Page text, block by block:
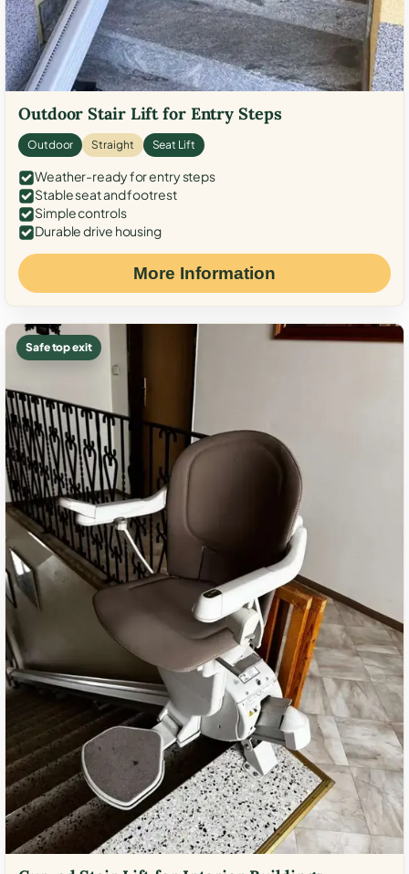
Outdoor Stair Lift for Entry Steps
Outdoor Straight Seat Lift
Weather-ready for entry steps
Stable seat and footrest
Simple controls
Durable drive housing
More Information
Safe top exit